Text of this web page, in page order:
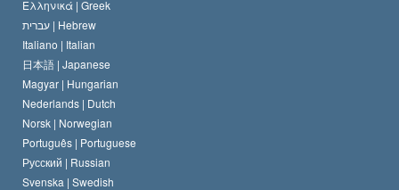
Ελληνικά | Greek
עברית | Hebrew
Italiano | Italian
日本語 | Japanese
Magyar | Hungarian
Nederlands | Dutch
Norsk | Norwegian
Português | Portuguese
Русский | Russian
Svenska | Swedish